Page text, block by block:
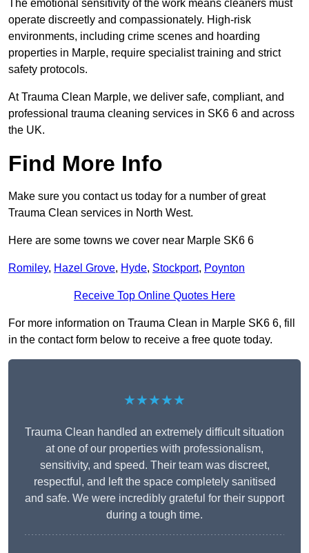
The emotional sensitivity of the work means cleaners must
operate discreetly and compassionately. High-risk
environments, including crime scenes and hoarding
properties in Marple, require specialist training and strict
safety protocols.
At Trauma Clean Marple, we deliver safe, compliant, and
professional trauma cleaning services in SK6 6 and across
the UK.
Find More Info
Make sure you contact us today for a number of great
Trauma Clean services in North West.
Here are some towns we cover near Marple SK6 6
Romiley, Hazel Grove, Hyde, Stockport, Poynton
Receive Top Online Quotes Here
For more information on Trauma Clean in Marple SK6 6, fill
in the contact form below to receive a free quote today.
★★★★★
Trauma Clean handled an extremely difficult situation
at one of our properties with professionalism,
sensitivity, and speed. Their team was discreet,
respectful, and left the space completely sanitised
and safe. We were incredibly grateful for their support
during a tough time.